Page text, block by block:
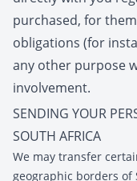
purchased, for
obligations (for
any other purpose
involvement.
SENDING YOUR
SOUTH AFRICA
We may transfer
geographic borders of